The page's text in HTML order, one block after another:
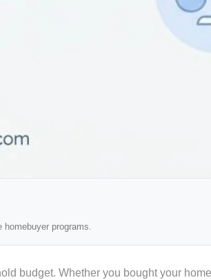
homebuyer programs.
budget. Whether you bought your